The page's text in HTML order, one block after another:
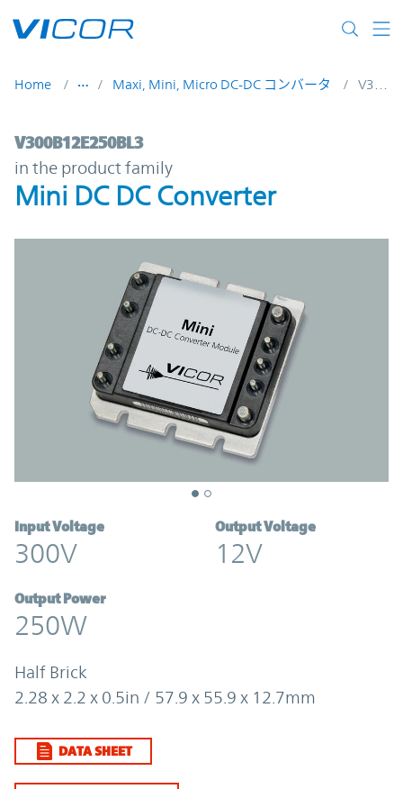
Home Maxi, Mini, Micro DC-DC コンバータ
V300B12E250BL3 | Mini DC DC
V300B12E250BL3
in the product family
Mini DC DC Converter
Input Voltage
300V
Output Voltage
12V
Output Power
250W
Half Brick
2.28 x 2.2 x 0.5in / 57.9 x 55.9 x 12.7mm
DATA SHEET